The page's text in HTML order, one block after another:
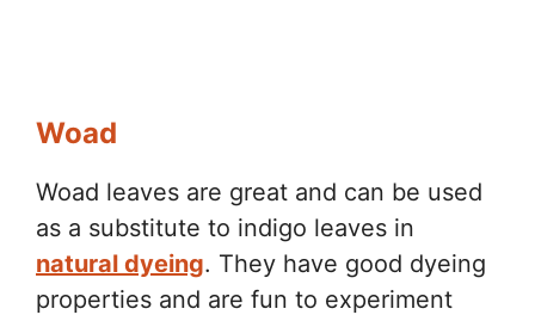
Woad
Woad leaves are great and can be used
as a substitute to indigo leaves in
natural dyeing. They have good dyeing
properties and are fun to experiment